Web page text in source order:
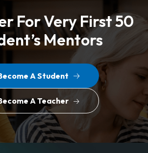
For Very First 50
Mentors
A Student
A Teacher